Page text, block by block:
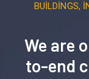
BUILDINGS,
We are
to-end